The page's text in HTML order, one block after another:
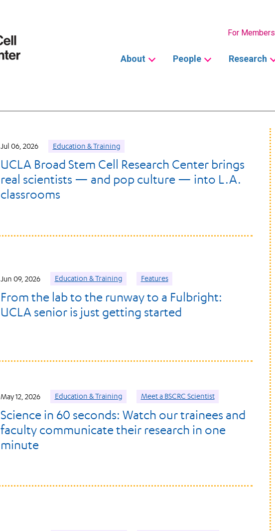
For Members
navigation
About People Research
Jul 06, 2026 Education & Training
UCLA Broad Stem Cell Research Center brings
real scientists — and pop culture — into L.A.
classrooms
Jun 09, 2026 Education & Training Features
From the lab to the runway to a Fulbright:
UCLA senior is just getting started
May 12, 2026 Education & Training Meet a BSCRC Scientist
Science in 60 seconds: Watch our trainees and
faculty communicate their research in one
minute